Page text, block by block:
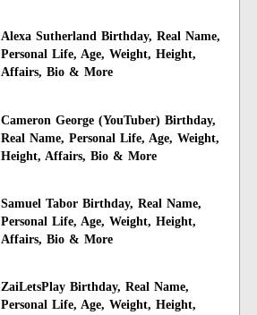
Alexa Sutherland Birthday, Real Name,
Personal Life, Age, Weight, Height,
Affairs, Bio & More
Cameron George (YouTuber) Birthday,
Real Name, Personal Life, Age, Weight,
Height, Affairs, Bio & More
Samuel Tabor Birthday, Real Name,
Personal Life, Age, Weight, Height,
Affairs, Bio & More
ZaiLetsPlay Birthday, Real Name,
Personal Life, Age, Weight, Height,